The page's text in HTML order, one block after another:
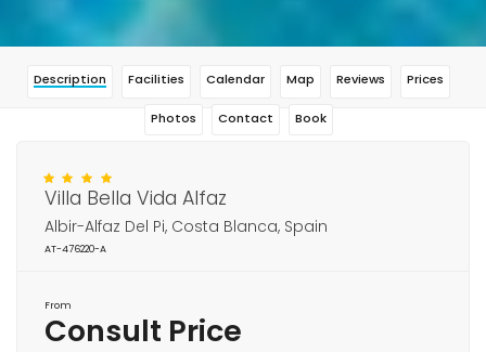
Description Facilities Calendar Map Reviews Prices
Photos Contact Book
Villa Bella Vida Alfaz
Albir-Alfaz Del Pi, Costa Blanca, Spain
AT-476220-A
From
Consult Price